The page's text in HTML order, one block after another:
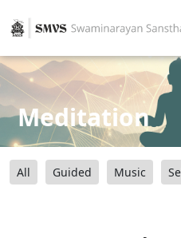
Meditation
All Guided Music